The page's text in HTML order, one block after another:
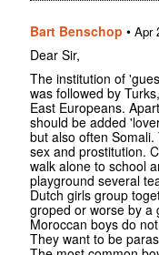
Bart Benschop • Apr
Dear Sir,
The institution of
was followed by
East Europeans.
should be added
but also often
sex and prostitution.
walk alone to school
playground several
Dutch girls group
groped or worse by a
Moroccan boys do
They want to be